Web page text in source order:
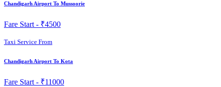
Chandigarh Airport To Mussoorie
Fare Start - ₹4500
Taxi Service From
Chandigarh Airport To Kota
Fare Start - ₹11000